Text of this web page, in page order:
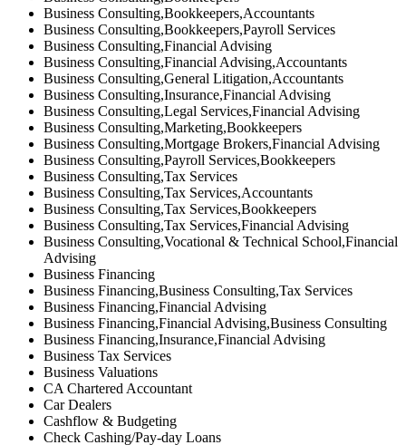
Business Consulting,Bookkeepers,Accountants
Business Consulting,Bookkeepers,Payroll Services
Business Consulting,Financial Advising
Business Consulting,Financial Advising,Accountants
Business Consulting,General Litigation,Accountants
Business Consulting,Insurance,Financial Advising
Business Consulting,Legal Services,Financial Advising
Business Consulting,Marketing,Bookkeepers
Business Consulting,Mortgage Brokers,Financial Advising
Business Consulting,Payroll Services,Bookkeepers
Business Consulting,Tax Services
Business Consulting,Tax Services,Accountants
Business Consulting,Tax Services,Bookkeepers
Business Consulting,Tax Services,Financial Advising
Business Consulting,Vocational & Technical School,Financial
Advising
Business Financing
Business Financing,Business Consulting,Tax Services
Business Financing,Financial Advising
Business Financing,Financial Advising,Business Consulting
Business Financing,Insurance,Financial Advising
Business Tax Services
Business Valuations
CA Chartered Accountant
Car Dealers
Cashflow & Budgeting
Check Cashing/Pay-day Loans